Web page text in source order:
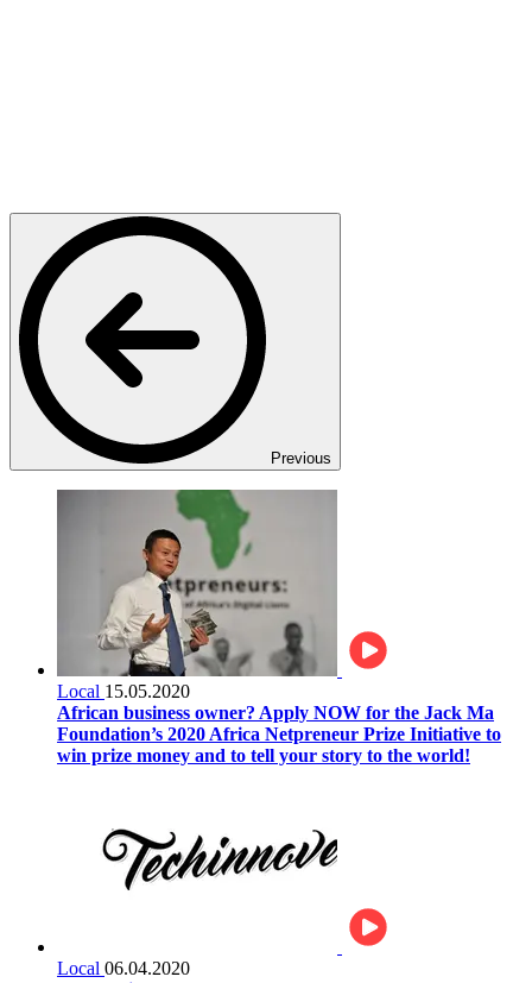
Previous
Local 15.05.2020
African business owner? Apply NOW for the Jack Ma
Foundation’s 2020 Africa Netpreneur Prize Initiative to
win prize money and to tell your story to the world!
Local 06.04.2020